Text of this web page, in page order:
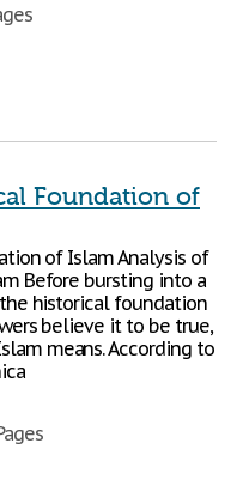
Foundation of
of Islam Analysis of
Before bursting into a
historical foundation
believe it to be true,
means. According to